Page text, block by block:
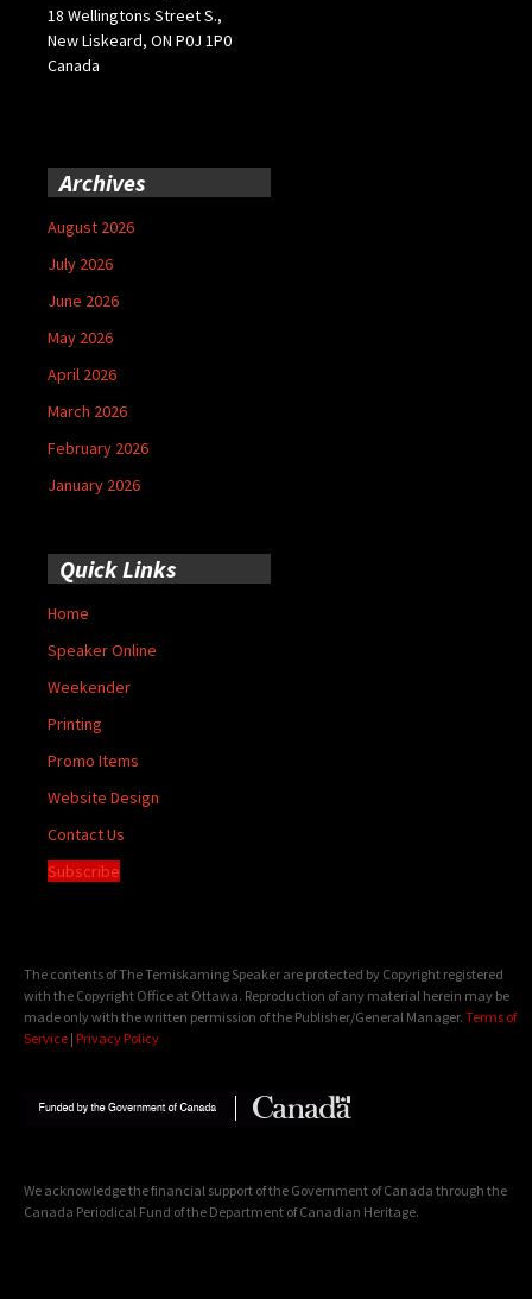
18 Wellingtons Street S.,
New Liskeard, ON P0J 1P0
Canada
Archives
August 2026
July 2026
June 2026
May 2026
April 2026
March 2026
February 2026
January 2026
Quick Links
Home
Speaker Online
Weekender
Printing
Promo Items
Website Design
Contact Us
Subscribe
The contents of The Temiskaming Speaker are protected by Copyright registered
with the Copyright Office at Ottawa. Reproduction of any material herein may be
made only with the written permission of the Publisher/General Manager. Terms of
Service | Privacy Policy
We acknowledge the financial support of the Government of Canada through the
Canada Periodical Fund of the Department of Canadian Heritage.